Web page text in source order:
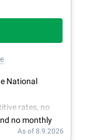
National
rates, no
no monthly
As of 8.9.2026